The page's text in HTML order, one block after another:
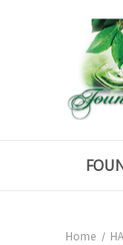
Home